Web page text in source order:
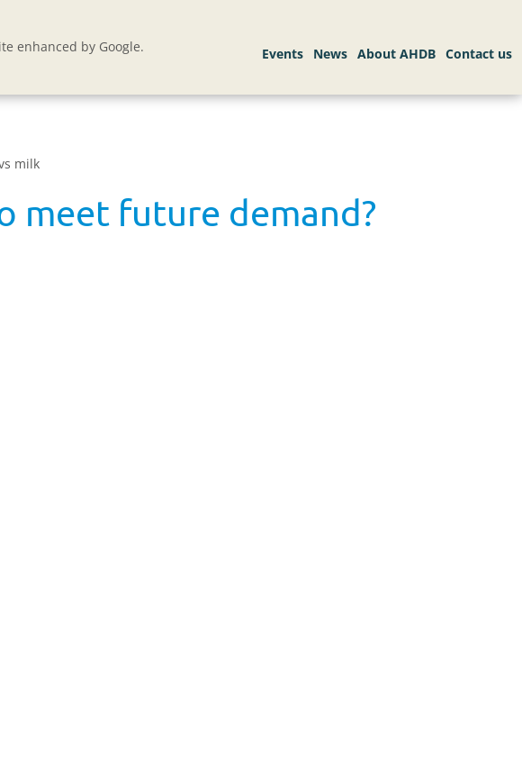
enhanced by Google.
milk
meet future demand?